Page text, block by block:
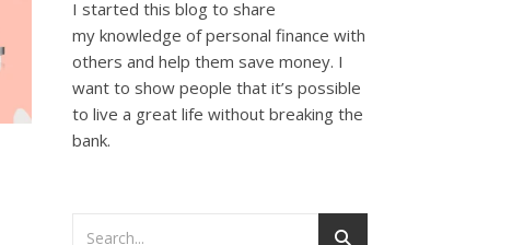
I started this blog to share
my knowledge of personal finance with
others and help them save money. I
want to show people that it’s possible
to live a great life without breaking the
bank.